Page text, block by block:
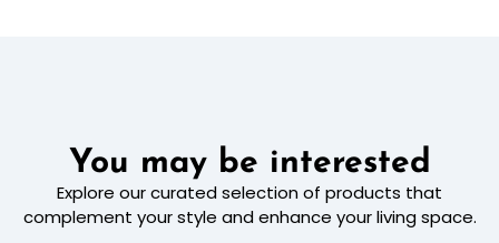
You may be interested
Explore our curated selection of products that
complement your style and enhance your living space.